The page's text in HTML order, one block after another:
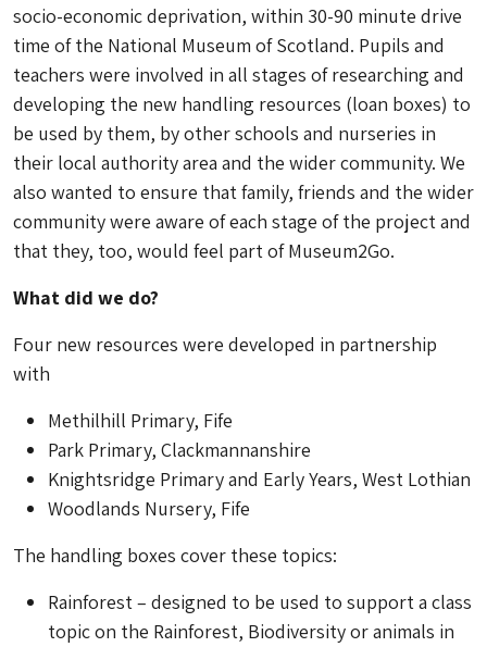
socio-economic deprivation, within 30-90 minute drive
time of the National Museum of Scotland. Pupils and
teachers were involved in all stages of researching and
developing the new handling resources (loan boxes) to
be used by them, by other schools and nurseries in
their local authority area and the wider community. We
also wanted to ensure that family, friends and the wider
community were aware of each stage of the project and
that they, too, would feel part of Museum2Go.
What did we do?
Four new resources were developed in partnership
with
Methilhill Primary, Fife
Park Primary, Clackmannanshire
Knightsridge Primary and Early Years, West Lothian
Woodlands Nursery, Fife
The handling boxes cover these topics:
Rainforest – designed to be used to support a class
topic on the Rainforest, Biodiversity or animals in